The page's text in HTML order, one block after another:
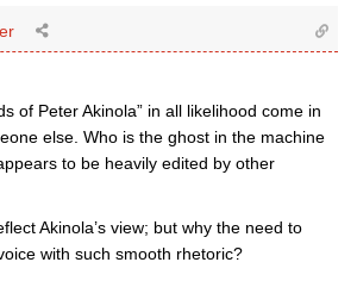
of Peter Akinola” in all likelihood come in
else. Who is the ghost in the machine
to be heavily edited by other
Akinola’s view; but why the need to
with such smooth rhetoric?